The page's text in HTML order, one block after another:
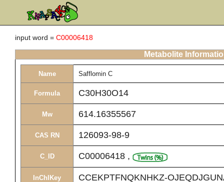
input word = C00006418
Metabolite
Name Safflomin C
Formula C30H30O14
Mw 614.16355567
CAS RN 126093-98-9
C_ID C00006418 ,
InChIKey CCEKPTFNQKNHKZ-